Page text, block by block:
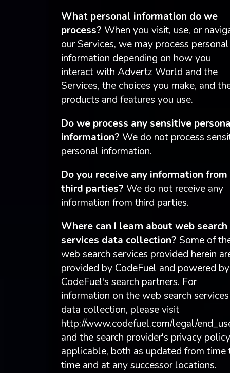
What personal information do we
process? When you visit, use, or
our Services, we may process personal
information depending on how you
interact with Advertz World and the
Services, the choices you make, and
products and features you use.
Do we process any sensitive
information? We do not process
personal information.
Do you receive any information from
third parties? We do not receive any
information from third parties.
Where can I learn about web search
services data collection? Some of
web search services provided herein
provided by CodeFuel and powered by
CodeFuel's search partners. For
information on the web search services
data collection, please visit
http://www.codefuel.com/legal/
and the search provider's privacy
applicable, both as updated from time
time and at any successor locations.